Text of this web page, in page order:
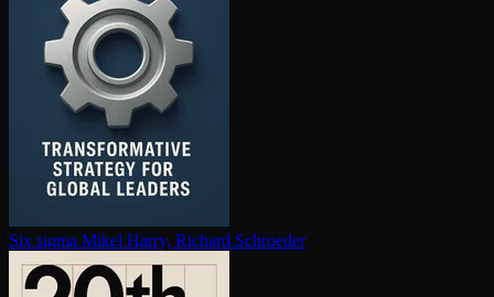
Six sigma Mikel Harry, Richard Schroeder